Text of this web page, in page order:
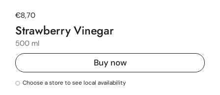
Regular price
€8,70
Strawberry Vinegar
500 ml
Buy now
Choose a store to see local availability